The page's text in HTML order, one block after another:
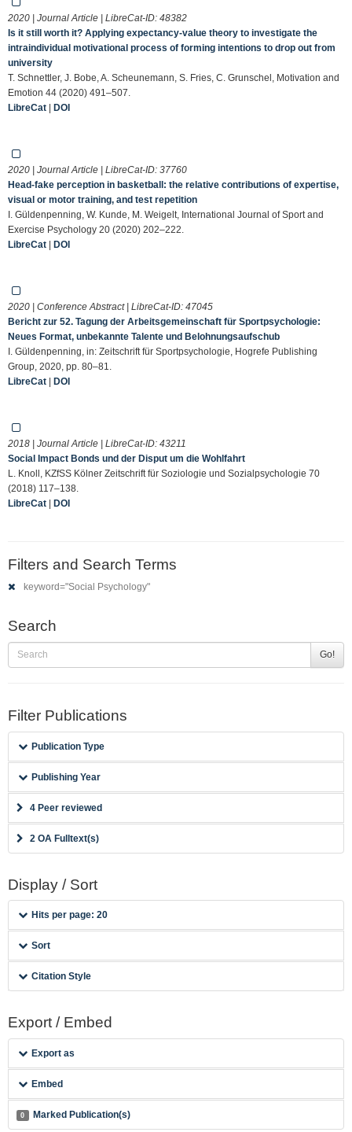
2020 | Journal Article | LibreCat-ID: 48382
Is it still worth it? Applying expectancy-value theory to investigate the
intraindividual motivational process of forming intentions to drop out from
university
T. Schnettler, J. Bobe, A. Scheunemann, S. Fries, C. Grunschel, Motivation and
Emotion 44 (2020) 491–507.
LibreCat | DOI
2020 | Journal Article | LibreCat-ID: 37760
Head-fake perception in basketball: the relative contributions of expertise,
visual or motor training, and test repetition
I. Güldenpenning, W. Kunde, M. Weigelt, International Journal of Sport and
Exercise Psychology 20 (2020) 202–222.
LibreCat | DOI
2020 | Conference Abstract | LibreCat-ID: 47045
Bericht zur 52. Tagung der Arbeitsgemeinschaft für Sportpsychologie:
Neues Format, unbekannte Talente und Belohnungsaufschub
I. Güldenpenning, in: Zeitschrift für Sportpsychologie, Hogrefe Publishing
Group, 2020, pp. 80–81.
LibreCat | DOI
2018 | Journal Article | LibreCat-ID: 43211
Social Impact Bonds und der Disput um die Wohlfahrt
L. Knoll, KZfSS Kölner Zeitschrift für Soziologie und Sozialpsychologie 70
(2018) 117–138.
LibreCat | DOI
Filters and Search Terms
keyword="Social Psychology"
Search
Go!
Filter Publications
Publication Type
Publishing Year
4 Peer reviewed
2 OA Fulltext(s)
Display / Sort
Hits per page: 20
Sort
Citation Style
Export / Embed
Export as
Embed
0 Marked Publication(s)